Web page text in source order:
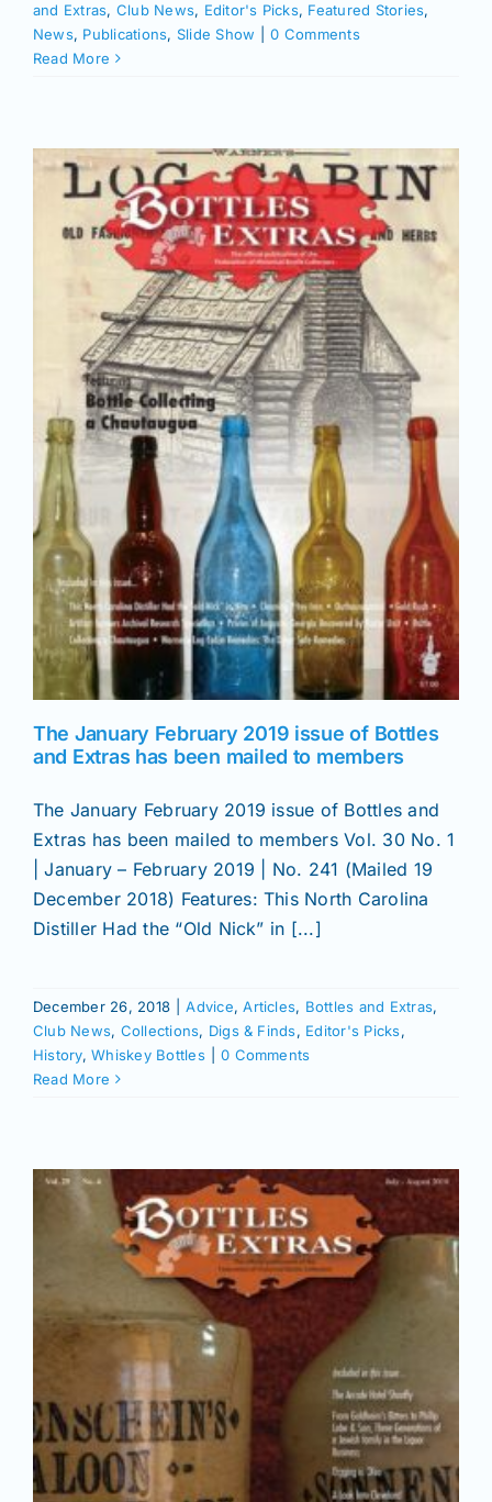
and Extras, Club News, Editor's Picks, Featured Stories,
News, Publications, Slide Show
0 Comments
Read More
The January February 2019 issue of Bottles
and Extras has been mailed to members
The January February 2019 issue of Bottles and
Extras has been mailed to members Vol. 30 No. 1
| January – February 2019 | No. 241 (Mailed 19
December 2018) Features: This North Carolina
Distiller Had the “Old Nick” in [...]
December 26, 2018 Advice,Articles, Bottles and Extras,
Club News, Collections, Digs & Finds, Editor's Picks,
History,Whiskey Bottles
0 Comments
Read More